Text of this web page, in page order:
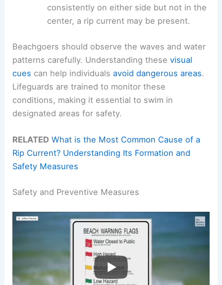
consistently on either side but not in the
center, a rip current may be present.
Beachgoers should observe the waves and water
patterns carefully. Understanding thesevisual
cues can help individualsavoid dangerous areas.
Lifeguards are trained to monitor these
conditions, making it essential to swim in
designated areas for safety.
RELATED What is the Most Common Cause of a
Rip Current? Understanding Its Formation and
Safety Measures
Safety and Preventive Measures